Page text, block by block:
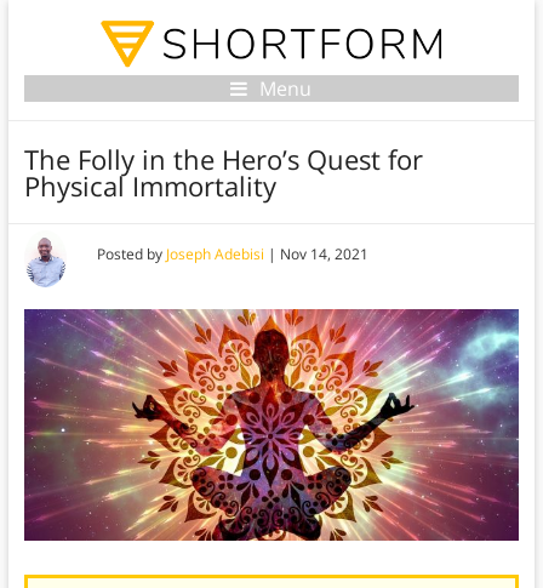
Menu
The Folly in the Hero’s Quest for
Physical Immortality
Posted by Joseph Adebisi | Nov 14, 2021